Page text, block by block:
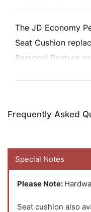
The JD Economy
Seat Cushion
Personal Posture
Frequently Asked
Special Notes
Please Note:
Seat cushion also